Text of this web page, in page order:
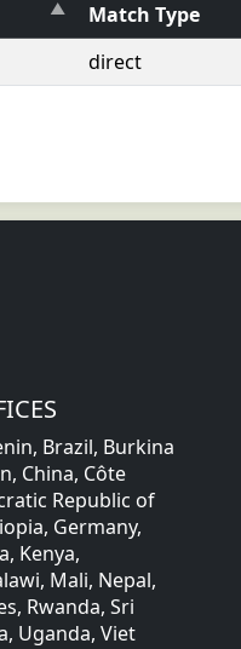
Match Type
direct
Brazil, Burkina
China, Côte
Republic of
Germany,
Kenya,
Mali, Nepal,
Rwanda, Sri
Uganda, Viet